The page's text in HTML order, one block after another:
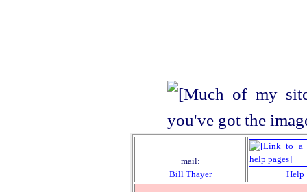
mail:
Bill Thayer
Help